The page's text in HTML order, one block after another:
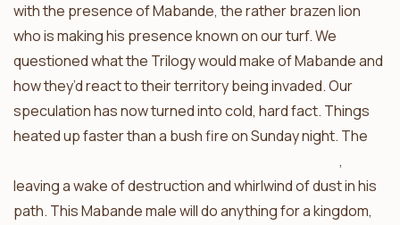
with the presence of Mabande, the rather brazen lion
who is making his presence known on our turf. We
questioned what the Trilogy would make of Mabande and
how they’d react to their territory being invaded. Our
speculation has now turned into cold, hard fact. Things
heated up faster than a bush fire on Sunday night. The
,
leaving a wake of destruction and whirlwind of dust in his
path. This Mabande male will do anything for a kingdom,